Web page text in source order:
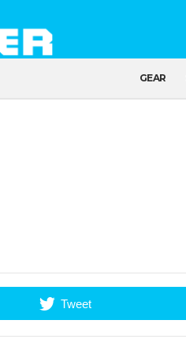
GEAR
Tweet